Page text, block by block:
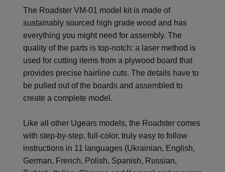
The Roadster VM-01 model kit is made of
sustainably sourced high grade wood and has
everything you might need for assembly. The
quality of the parts is top-notch: a laser method is
used for cutting items from a plywood board that
provides precise hairline cuts. The details have to
be pulled out of the boards and assembled to
create a complete model.
Like all other Ugears models, the Roadster comes
with step-by-step, full-color, truly easy to follow
instructions in 11 languages (Ukrainian, English,
German, French, Polish, Spanish, Russian,